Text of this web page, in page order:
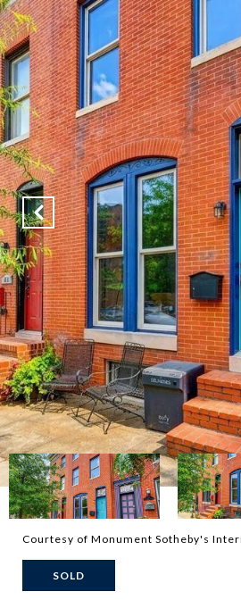
Courtesy of Monument Sotheby's
SOLD